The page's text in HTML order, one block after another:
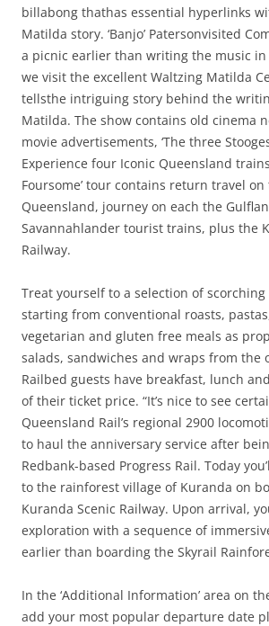
billabong thathas essential hyperlinks
Matilda story. ‘Banjo’ Patersonvisited
a picnic earlier than writing the music in
we visit the excellent Waltzing Matilda
tellsthe intriguing story behind the
Matilda. The show contains old cinema
movie advertisements, ‘The three
Experience four Iconic Queensland
Foursome’ tour contains return travel
Queensland, journey on each the
Savannahlander tourist trains, plus the
Railway.
Treat yourself to a selection of scorching
starting from conventional roasts,
vegetarian and gluten free meals as
salads, sandwiches and wraps from the
Railbed guests have breakfast, lunch
of their ticket price. “It’s nice to see
Queensland Rail’s regional 2900
to haul the anniversary service after
Redbank-based Progress Rail. Today
to the rainforest village of Kuranda on
Kuranda Scenic Railway. Upon arrival,
exploration with a sequence of
earlier than boarding the Skyrail
In the ‘Additional Information’ area on
add your most popular departure date